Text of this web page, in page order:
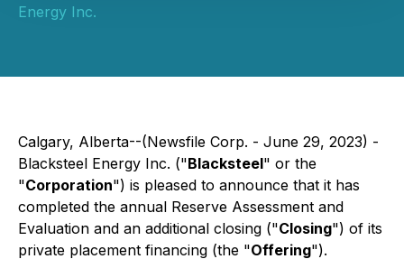
Energy Inc.
Calgary, Alberta--(Newsfile Corp. - June 29, 2023) -
Blacksteel Energy Inc. ("Blacksteel" or the
"Corporation") is pleased to announce that it has
completed the annual Reserve Assessment and
Evaluation and an additional closing ("Closing") of its
private placement financing (the "Offering").